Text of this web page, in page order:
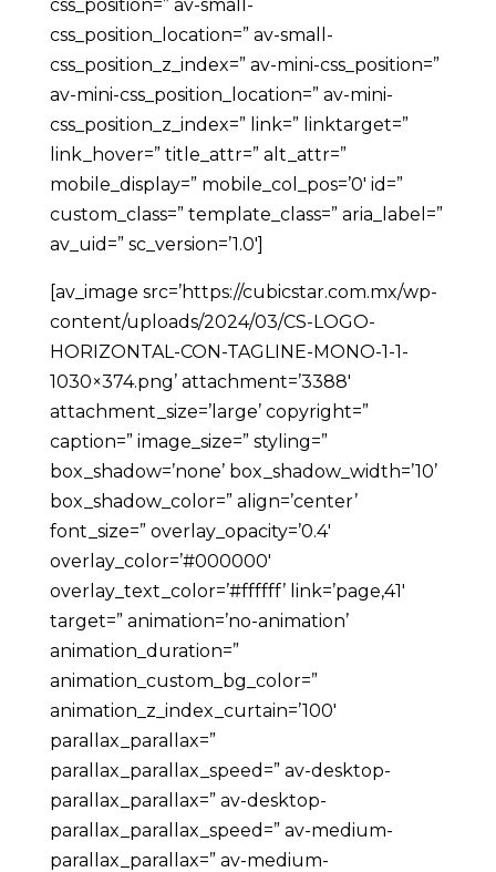
css_position=” av-small-
css_position_location=” av-small-
css_position_z_index=” av-mini-css_position=”
av-mini-css_position_location=” av-mini-
css_position_z_index=” link=” linktarget=”
link_hover=” title_attr=” alt_attr=”
mobile_display=” mobile_col_pos=’0′ id=”
custom_class=” template_class=” aria_label=”
av_uid=” sc_version=’1.0′]
[av_image src=’https://cubicstar.com.mx/wp-
content/uploads/2024/03/CS-LOGO-
HORIZONTAL-CON-TAGLINE-MONO-1-1-
1030×374.png’ attachment=’3388′
attachment_size=’large’ copyright=”
caption=” image_size=” styling=”
box_shadow=’none’ box_shadow_width=’10’
box_shadow_color=” align=’center’
font_size=” overlay_opacity=’0.4′
overlay_color=’#000000′
overlay_text_color=’#ffffff’ link=’page,41′
target=” animation=’no-animation’
animation_duration=”
animation_custom_bg_color=”
animation_z_index_curtain=’100′
parallax_parallax=”
parallax_parallax_speed=” av-desktop-
parallax_parallax=” av-desktop-
parallax_parallax_speed=” av-medium-
parallax_parallax=” av-medium-